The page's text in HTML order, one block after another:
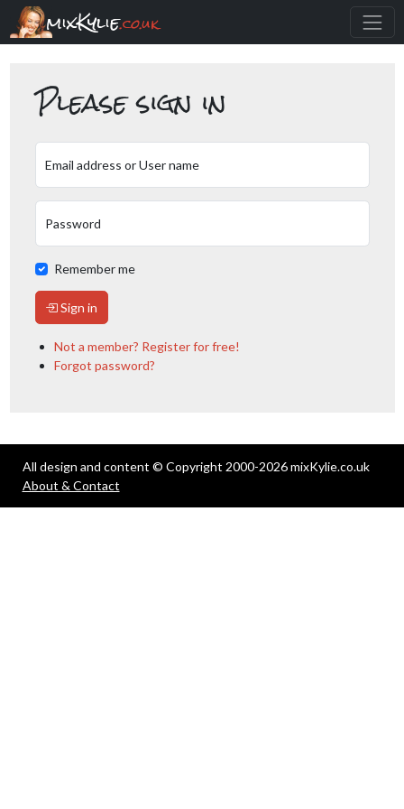
mixKylie.co.uk
Please sign in
Email address or User name
Password
Remember me
Sign in
Not a member? Register for free!
Forgot password?
All design and content © Copyright 2000-2026 mixKylie.co.uk
About & Contact